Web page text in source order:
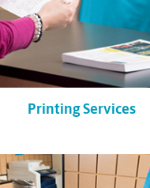
Printing Services